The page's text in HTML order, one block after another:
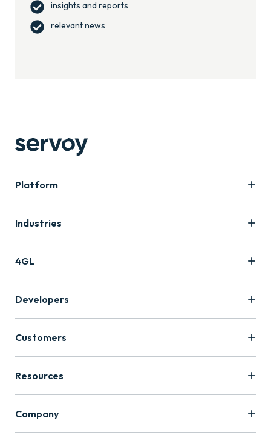
insights and reports
relevant news
Platform
Industries
4GL
Developers
Customers
Resources
Company